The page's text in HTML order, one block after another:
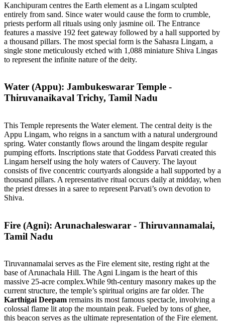
Kanchipuram centres the Earth element as a Lingam sculpted
entirely from sand. Since water would cause the form to crumble,
priests perform all rituals using only jasmine oil. The Entrance
features a massive 192 feet gateway followed by a hall supported by
a thousand pillars. The most special form is the Sahasra Lingam, a
single stone meticulously etched with 1,088 miniature Shiva Lingas
to represent the infinite nature of the deity.
Water (Appu): Jambukeswarar Temple -
Thiruvanaikaval Trichy, Tamil Nadu
This Temple represents the Water element. The central deity is the
Appu Lingam, who reigns in a sanctum with a natural underground
spring. Water constantly flows around the lingam despite regular
pumping efforts. Inscriptions state that Goddess Parvati created this
Lingam herself using the holy waters of Cauvery. The layout
consists of five concentric courtyards alongside a hall supported by a
thousand pillars. A representative ritual occurs daily at midday, when
the priest dresses in a saree to represent Parvati’s own devotion to
Shiva.
Fire (Agni): Arunachaleswarar - Thiruvannamalai,
Tamil Nadu
Tiruvannamalai serves as the Fire element site, resting right at the
base of Arunachala Hill. The Agni Lingam is the heart of this
massive 25-acre complex.While 9th-century masonry makes up the
current structure, the temple’s spiritual origins are far older. The
Karthigai Deepam remains its most famous spectacle, involving a
colossal flame lit atop the mountain peak. Fueled by tons of ghee,
this beacon serves as the ultimate representation of the Fire element.